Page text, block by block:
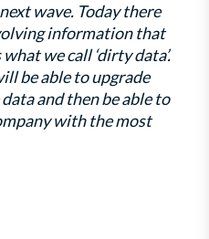
wave. Today there
information that
we call ‘dirty data’.
be able to upgrade
data and then be able to
with the most